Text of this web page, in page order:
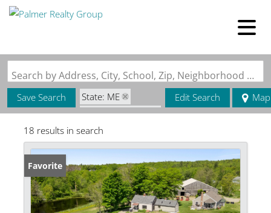
Search by Address, City, School, Zip, Neighborhood or #MLS
Save Search
State: ME
Zip Code: 04973
Edit Search Map
18 results in search
Favorite